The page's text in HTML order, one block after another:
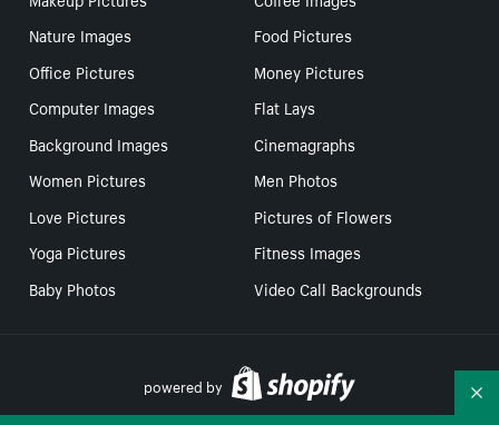
Nature Images
Food Pictures
Office Pictures
Money Pictures
Computer Images
Flat Lays
Background Images
Cinemagraphs
Women Pictures
Men Photos
Love Pictures
Pictures of Flowers
Yoga Pictures
Fitness Images
Baby Photos
Video Call Backgrounds
powered by